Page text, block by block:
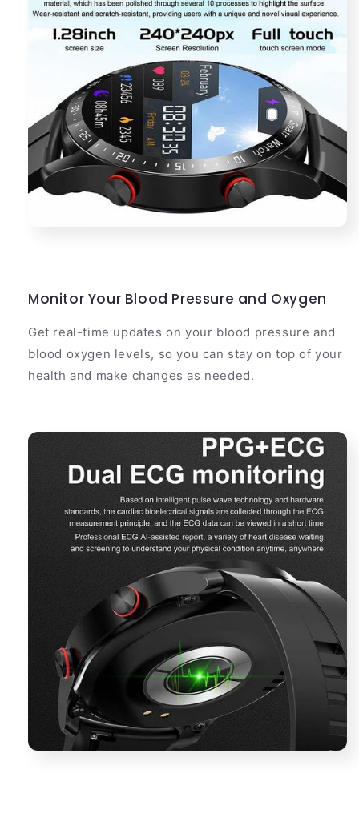
Monitor Your Blood Pressure and Oxygen
Get real-time updates on your blood pressure and
blood oxygen levels, so you can stay on top of your
health and make changes as needed.